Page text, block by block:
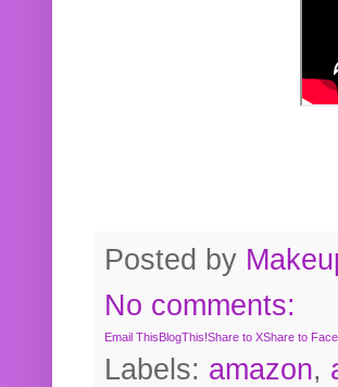
Posted by
No comments:
Email ThisBlogThis!Share to XShare to
Labels: amazon,